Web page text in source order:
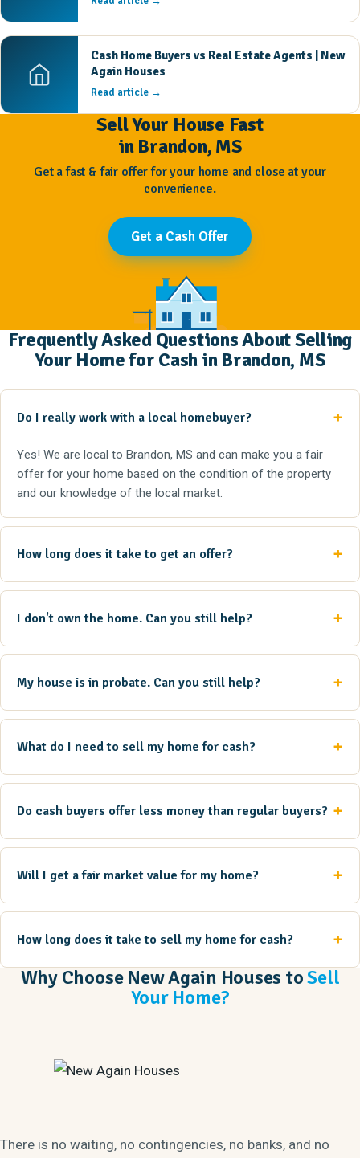
Cash Home Buyers vs Real Estate Agents | New
Again Houses
Read article →
Sell Your House Fast
in Brandon, MS
Get a fast & fair offer for your home and close at your
convenience.
Get a Cash Offer
Frequently Asked Questions About Selling
Your Home for Cash in Brandon, MS
Do I really work with a local homebuyer?
Yes! We are local to Brandon, MS and can make you a fair
offer for your home based on the condition of the property
and our knowledge of the local market.
How long does it take to get an offer?
I don't own the home. Can you still help?
My house is in probate. Can you still help?
What do I need to sell my home for cash?
Do cash buyers offer less money than regular buyers?
Will I get a fair market value for my home?
How long does it take to sell my home for cash?
Why Choose New Again Houses toSell
Your Home?
There is no waiting, no contingencies, no banks, and no